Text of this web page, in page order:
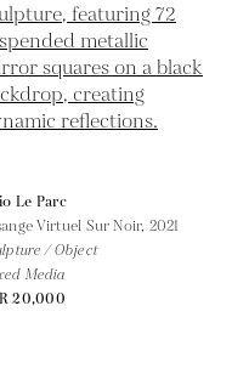
Le Parc
Virtuel Sur Noir, 2021
/ Object
Media
20,000